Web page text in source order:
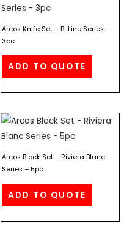
Arcos Knife Set – B-Line Series –
3pc
ADD TO QUOTE
Arcos Block Set – Riviera Blanc
Series – 5pc
ADD TO QUOTE